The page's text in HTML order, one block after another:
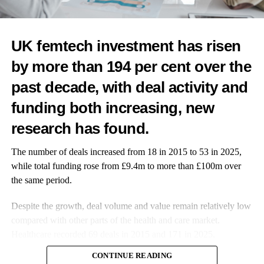
Studies show Black
likely to develop
cause of heavy
bleeding, and less
likely to have their
symptoms taken
seriously in
Combine that with
cultural stigma
silence.
UK femtech investment has risen
by more than 194 per cent over the
past decade, with deal activity and
funding both increasing, new
research has found.
The number of deals increased from 18 in 2015 to 53 in 2025,
while total funding rose from £9.4m to more than £100m over
the same period.
Despite the growth, deal volume and value remain relatively low
CONTINUE READING